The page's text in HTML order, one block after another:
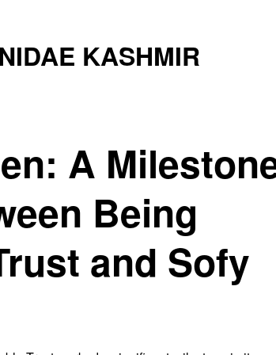
NIDAE KASHMIR
A
Being
and Sofy